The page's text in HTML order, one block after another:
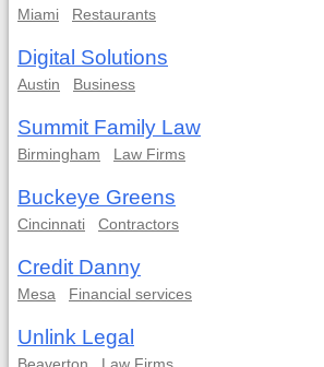
Miami Restaurants
Digital Solutions
Austin Business
Summit Family Law
Birmingham Law Firms
Buckeye Greens
Cincinnati Contractors
Credit Danny
Mesa Financial services
Unlink Legal